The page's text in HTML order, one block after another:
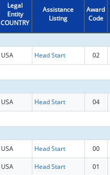
Legal
Entity
COUNTRY
Assistance
Listing
Award
Code
USA Head Start 02
USA Head Start 04
USA Head Start 00
USA Head Start 01